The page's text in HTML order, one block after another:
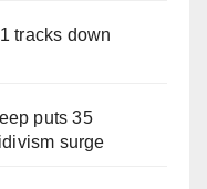
tracks down
puts 35
surge